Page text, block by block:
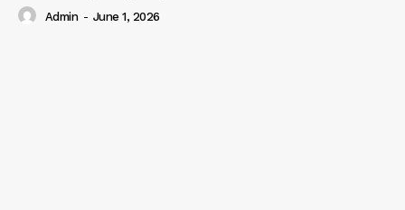
Admin - June 1, 2026